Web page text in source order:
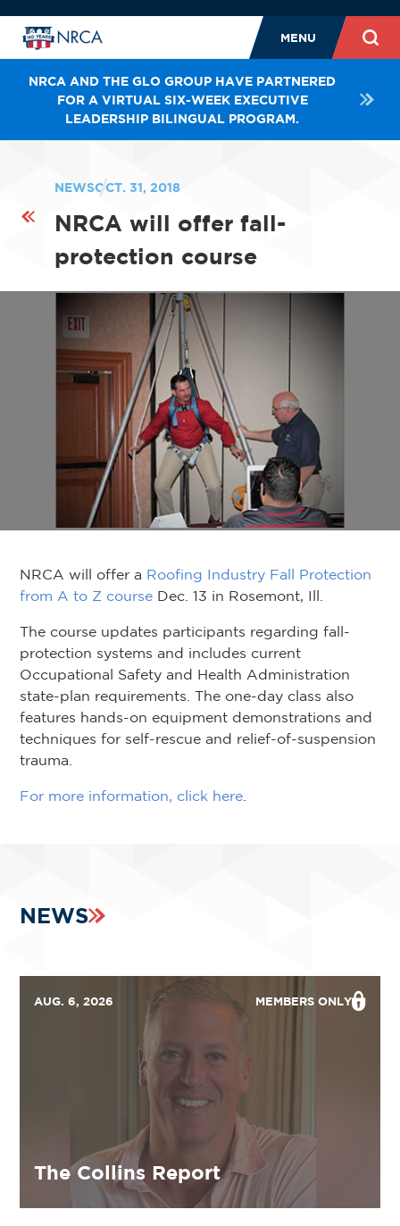
MENU
NRCA AND THE GLO GROUP HAVE PARTNERED
FOR A VIRTUAL SIX-WEEK EXECUTIVE
LEADERSHIP BILINGUAL PROGRAM.
NEWSOCT. 31, 2018
NRCA will offer fall-
protection course
NRCA will offer a Roofing Industry Fall Protection
from A to Z course Dec. 13 in Rosemont, Ill.
The course updates participants regarding fall-
protection systems and includes current
Occupational Safety and Health Administration
state-plan requirements. The one-day class also
features hands-on equipment demonstrations and
techniques for self-rescue and relief-of-suspension
trauma.
For more information, click here
NEWS
AUG. 6, 2026 MEMBERS ONLY
The Collins Report